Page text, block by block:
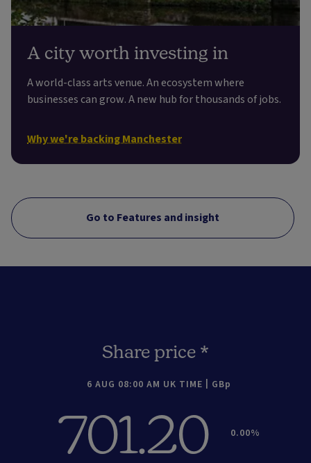
A city worth investing in
A world-class arts venue. An ecosystem where
businesses can grow. A new hub for thousands of jobs.
Why we're backing Manchester
Go to Features and insight
Share price *
6 AUG 08:00 AM UK TIME GBp
701.20 0.00